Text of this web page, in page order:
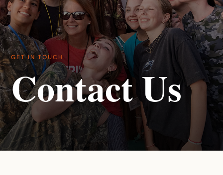
GET IN TOUCH
Contact Us